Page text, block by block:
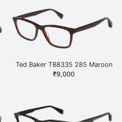
Ted Baker TB8335 285 Maroon
₹9,000